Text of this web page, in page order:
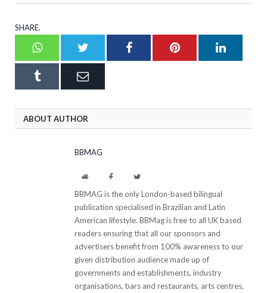
SHARE.
WhatsappTwitter FacebookPinterest
Tumblr Email
ABOUT AUTHOR
BBMAG
WebsiteFacebookTwitter
BBMAG is the only London-based bilingual
publication specialised in Brazilian and Latin
American lifestyle. BBMag is free to all UK based
readers ensuring that all our sponsors and
advertisers benefit from 100% awareness to our
given distribution audience made up of
governments and establishments, industry
organisations, bars and restaurants, arts centres,